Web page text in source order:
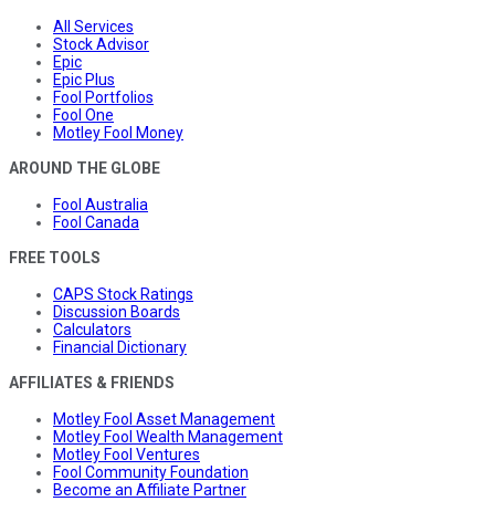
All Services
Stock Advisor
Epic
Epic Plus
Fool Portfolios
Fool One
Motley Fool Money
AROUND THE GLOBE
Fool Australia
Fool Canada
FREE TOOLS
CAPS Stock Ratings
Discussion Boards
Calculators
Financial Dictionary
AFFILIATES & FRIENDS
Motley Fool Asset Management
Motley Fool Wealth Management
Motley Fool Ventures
Fool Community Foundation
Become an Affiliate Partner